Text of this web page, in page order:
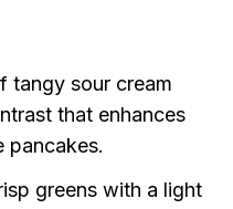
tangy sour cream
that enhances
pancakes.
greens with a light